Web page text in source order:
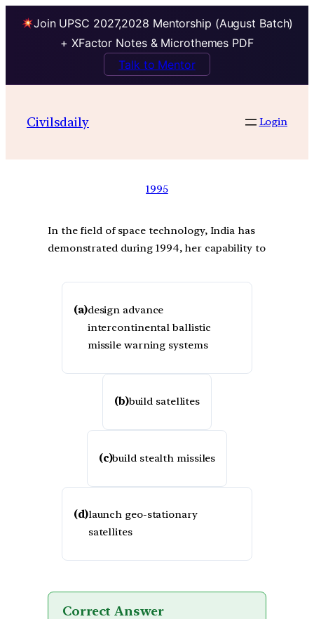
Join UPSC 2027,2028 Mentorship (August Batch)
+ XFactor Notes & Microthemes PDF
Talk to Mentor
Civilsdaily Login
1995
In the field of space technology, India has
demonstrated during 1994, her capability to
(a)design advance
intercontinental ballistic
missile warning systems
(b)build satellites
(c)build stealth missiles
(d)launch geo-stationary
satellites
Correct Answer